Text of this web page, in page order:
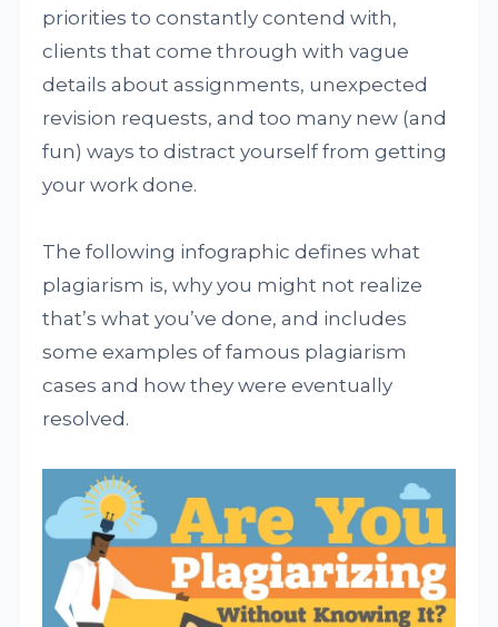
priorities to constantly contend with,
clients that come through with vague
details about assignments, unexpected
revision requests, and too many new (and
fun) ways to distract yourself from getting
your work done.
The following infographic defines what
plagiarism is, why you might not realize
that’s what you’ve done, and includes
some examples of famous plagiarism
cases and how they were eventually
resolved.